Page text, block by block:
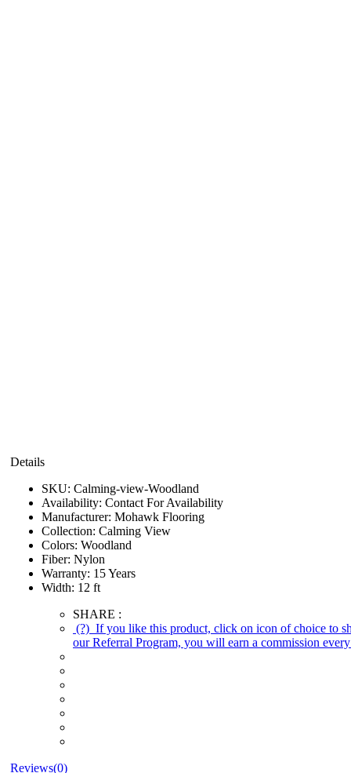
Details
SKU: Calming-view-Woodland
Availability: Contact For Availability
Manufacturer: Mohawk Flooring
Collection: Calming View
Colors: Woodland
Fiber: Nylon
Warranty: 15 Years
Width: 12 ft
SHARE :
(?) If you like this product, click on icon of choice to
our Referral Program, you will earn a commission
Reviews(0)